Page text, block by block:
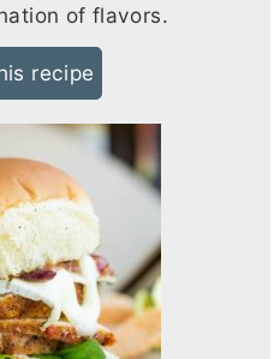
of flavors.
recipe